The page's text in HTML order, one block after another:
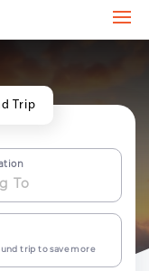
Trip
trip to save more